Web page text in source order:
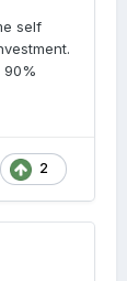
seeself
90%
2